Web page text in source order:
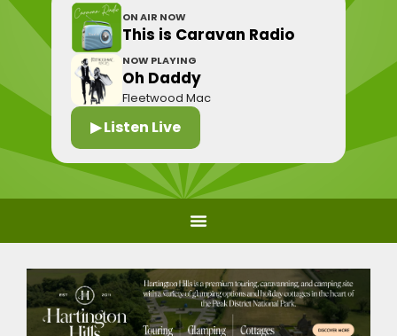
ON AIR NOW
This is Caravan Radio
NOW PLAYING
Oh Daddy
Fleetwood Mac
▶ Listen Live